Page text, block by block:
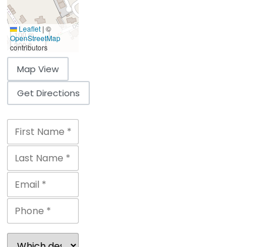
100 m
300 ft
Leaflet | ©
OpenStreetMap
contributors
Map View
Get Directions